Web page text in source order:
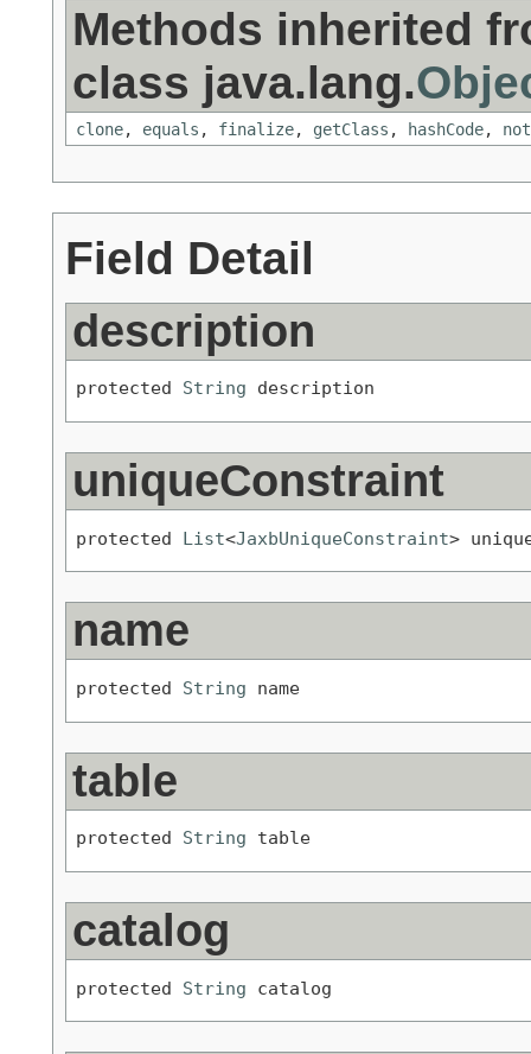
Methods inherited
class java.lang.
clone, equals , finalize, getClass , hashCode,
Field Detail
description
protected String description
uniqueConstraint
protected List<JaxbUniqueConstraint>
name
protected String name
table
protected String table
catalog
protected String catalog